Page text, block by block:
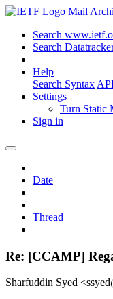
Mail
Search
Search
Help
Search Syntax
Settings
Turn Static
Sign in
Date
Thread
Re: [CCAMP]
Sharfuddin Syed